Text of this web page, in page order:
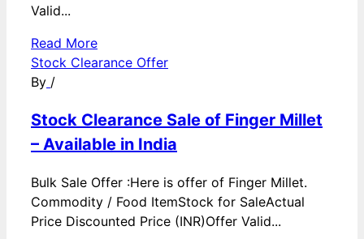
Valid...
Read More
Stock Clearance Offer
By /
Stock Clearance Sale of Finger Millet
– Available in India
Bulk Sale Offer :Here is offer of Finger Millet.
Commodity / Food ItemStock for SaleActual
Price Discounted Price (INR)Offer Valid...